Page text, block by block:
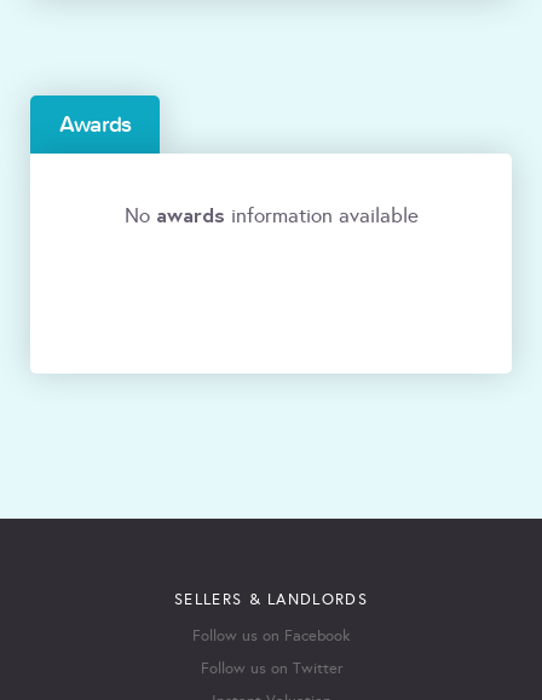
Awards
No awards information available
SELLERS & LANDLORDS
Follow us on Facebook
Follow us on Twitter